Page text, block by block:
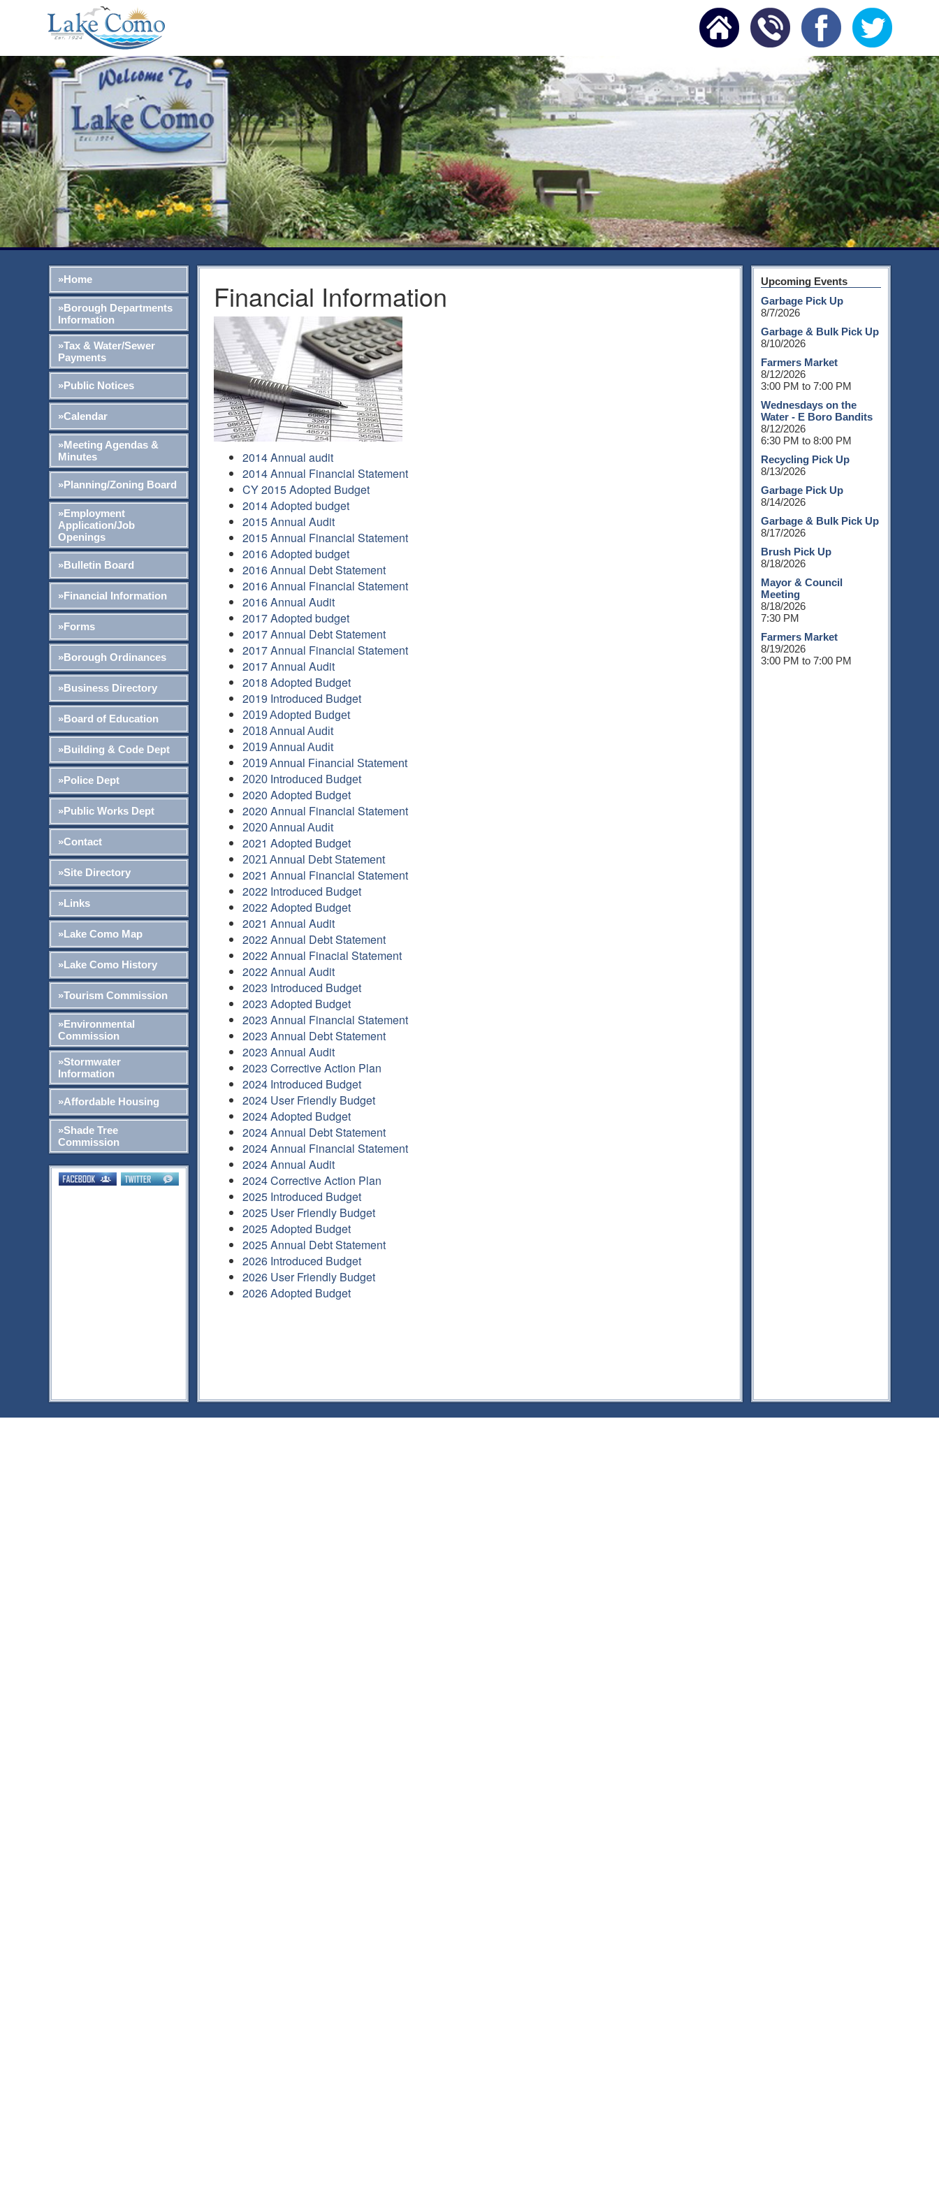
»Home
»Borough Departments
Information
»Tax & Water/Sewer
Payments
»Public Notices
»Calendar
»Meeting Agendas &
Minutes
»Planning/Zoning Board
»Employment
Application/Job
Openings
»Bulletin Board
»Financial Information
»Forms
»Borough Ordinances
»Business Directory
»Board of Education
»Building & Code Dept
»Police Dept
»Public Works Dept
»Contact
»Site Directory
»Links
»Lake Como Map
»Lake Como History
»Tourism Commission
»Environmental
Commission
»Stormwater
Information
»Affordable Housing
»Shade Tree
Commission
Financial Information
2014 Annual audit
2014 Annual Financial Statement
CY 2015 Adopted Budget
2014 Adopted budget
2015 Annual Audit
2015 Annual Financial Statement
2016 Adopted budget
2016 Annual Debt Statement
2016 Annual Financial Statement
2016 Annual Audit
2017 Adopted budget
2017 Annual Debt Statement
2017 Annual Financial Statement
2017 Annual Audit
2018 Adopted Budget
2019 Introduced Budget
2019 Adopted Budget
2018 Annual Audit
2019 Annual Audit
2019 Annual Financial Statement
2020 Introduced Budget
2020 Adopted Budget
2020 Annual Financial Statement
2020 Annual Audit
2021 Adopted Budget
2021 Annual Debt Statement
2021 Annual Financial Statement
2022 Introduced Budget
2022 Adopted Budget
2021 Annual Audit
2022 Annual Debt Statement
2022 Annual Finacial Statement
2022 Annual Audit
2023 Introduced Budget
2023 Adopted Budget
2023 Annual Financial Statement
2023 Annual Debt Statement
2023 Annual Audit
2023 Corrective Action Plan
2024 Introduced Budget
2024 User Friendly Budget
2024 Adopted Budget
2024 Annual Debt Statement
2024 Annual Financial Statement
2024 Annual Audit
2024 Corrective Action Plan
2025 Introduced Budget
2025 User Friendly Budget
2025 Adopted Budget
2025 Annual Debt Statement
2026 Introduced Budget
2026 User Friendly Budget
2026 Adopted Budget
Upcoming Events
Garbage Pick Up
8/7/2026
Garbage & Bulk Pick Up
8/10/2026
Farmers Market
8/12/2026
3:00 PM to 7:00 PM
Wednesdays on the
Water - E Boro Bandits
8/12/2026
6:30 PM to 8:00 PM
Recycling Pick Up
8/13/2026
Garbage Pick Up
8/14/2026
Garbage & Bulk Pick Up
8/17/2026
Brush Pick Up
8/18/2026
Mayor & Council
Meeting
8/18/2026
7:30 PM
Farmers Market
8/19/2026
3:00 PM to 7:00 PM